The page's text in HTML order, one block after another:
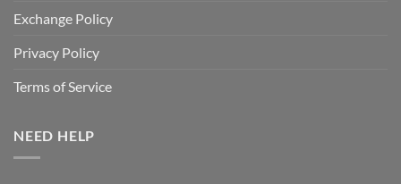
Exchange Policy
Privacy Policy
Terms of Service
NEED HELP